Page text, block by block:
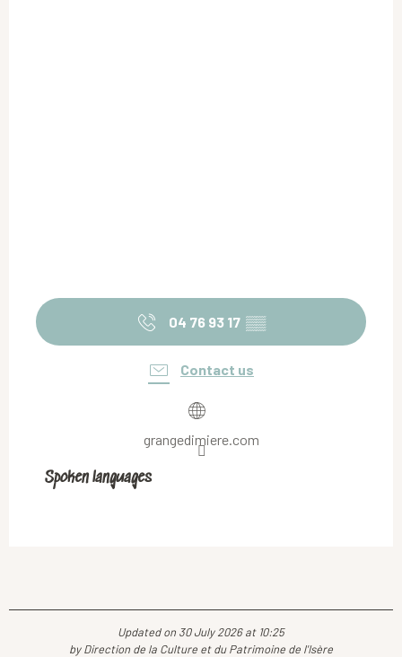
04 76 93 17 ▒▒
Contact us
grangedimiere.com
Spoken languages
Spoken languages
Updated on 30 July 2026 at 10:25
by Direction de la Culture et du Patrimoine de l'Isère